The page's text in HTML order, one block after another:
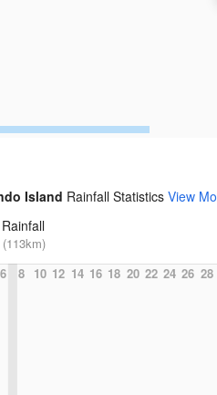
Island Rainfall Statistics View
Rainfall
6 8 10 12 14 16 18 20 22 24 26 28